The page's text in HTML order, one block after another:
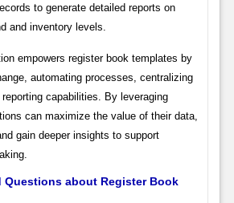
to generate detailed reports on
and inventory levels.
empowers register book templates by
automating processes, centralizing
capabilities. By leveraging
can maximize the value of their data,
gain deeper insights to support
Questions about Register Book